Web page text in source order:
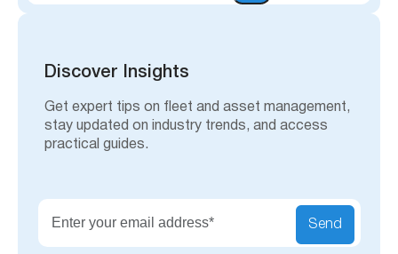
Discover Insights
Get expert tips on fleet and asset management,
stay updated on industry trends, and access
practical guides.
Send